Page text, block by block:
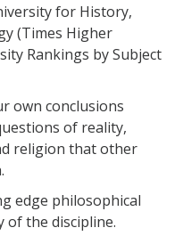
for History,
(Times Higher
Rankings by Subject
own conclusions
of reality,
religion that other
edge philosophical
of the discipline.